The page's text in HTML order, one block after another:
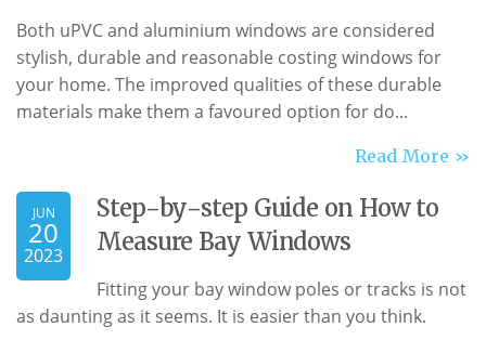
Both uPVC and aluminium windows are considered
stylish, durable and reasonable costing windows for
your home. The improved qualities of these durable
materials make them a favoured option for do...
Read More »
JUN
20
2023
Step-by-step Guide on How to
Measure Bay Windows
Fitting your bay window poles or tracks is not
as daunting as it seems. It is easier than you think.